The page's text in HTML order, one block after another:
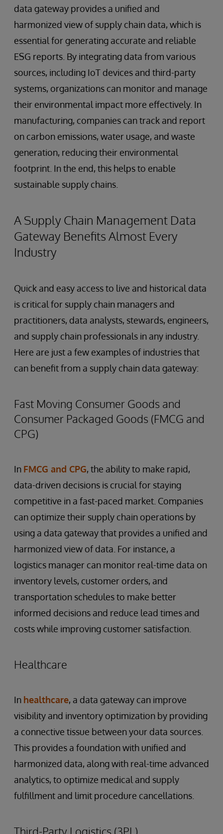
data gateway provides a unified and
harmonized view of supply chain data, which is
essential for generating accurate and reliable
ESG reports. By integrating data from various
sources, including IoT devices and third-party
systems, organizations can monitor and manage
their environmental impact more effectively. In
manufacturing, companies can track and report
on carbon emissions, water usage, and waste
generation, reducing their environmental
footprint. In the end, this helps to enable
sustainable supply chains.
A Supply Chain Management Data
Gateway Benefits Almost Every
Industry
Quick and easy access to live and historical data
is critical for supply chain managers and
practitioners, data analysts, stewards, engineers,
and supply chain professionals in any industry.
Here are just a few examples of industries that
can benefit from a supply chain data gateway:
Fast Moving Consumer Goods and
Consumer Packaged Goods (FMCG and
CPG)
In FMCG and CPG, the ability to make rapid,
data-driven decisions is crucial for staying
competitive in a fast-paced market. Companies
can optimize their supply chain operations by
using a data gateway that provides a unified and
harmonized view of data. For instance, a
logistics manager can monitor real-time data on
inventory levels, customer orders, and
transportation schedules to make better
informed decisions and reduce lead times and
costs while improving customer satisfaction.
Healthcare
In healthcare, a data gateway can improve
visibility and inventory optimization by providing
a connective tissue between your data sources.
This provides a foundation with unified and
harmonized data, along with real-time advanced
analytics, to optimize medical and supply
fulfillment and limit procedure cancellations.
Third-Party Logistics (3PL)